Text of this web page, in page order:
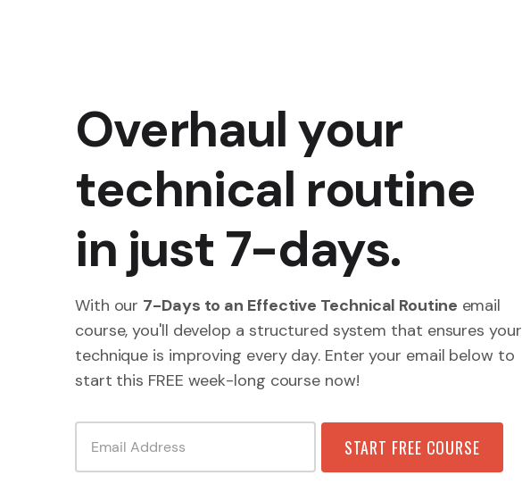
Overhaul your
technical routine
in just 7-days.
With our 7-Days to an Effective Technical Routine email
course, you'll develop a structured system that ensures your
technique is improving every day. Enter your email below to
start this FREE week-long course now!